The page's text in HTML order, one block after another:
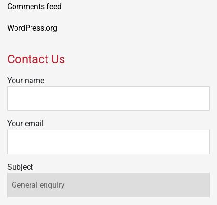
Comments feed
WordPress.org
Contact Us
Your name
Your email
Subject